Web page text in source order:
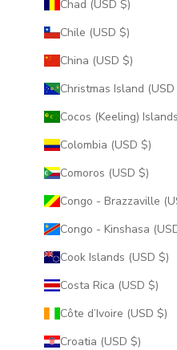
Chad (USD $)
Chile (USD $)
China (USD $)
Colombia (USD $)
Comoros (USD $)
Cook Islands (USD $)
Costa Rica (USD $)
Côte d’Ivoire (USD $)
Croatia (USD $)